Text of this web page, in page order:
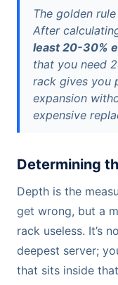
The golden
After
least 20-30%
that you need
rack gives you
expansion
expensive
Determining
Depth is the
get wrong, but a
rack useless. It’s
deepest server;
that sits inside